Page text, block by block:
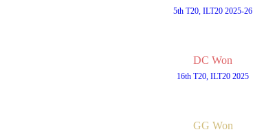
5th T20, ILT20 2025-26
DC Won
16th T20, ILT20 2025
GG Won